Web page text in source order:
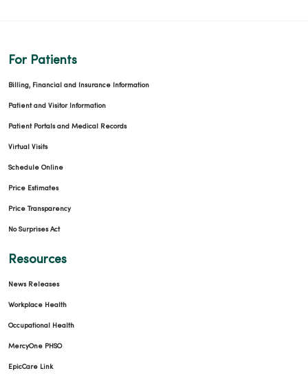
For Patients
Billing, Financial and Insurance Information
Patient and Visitor Information
Patient Portals and Medical Records
Virtual Visits
Schedule Online
Price Estimates
Price Transparency
No Surprises Act
Resources
News Releases
Workplace Health
Occupational Health
MercyOne PHSO
EpicCare Link